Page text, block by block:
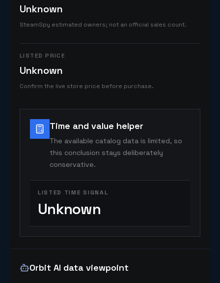
Unknown
SteamSpy estimated owners; not an official sales count.
LISTED PRICE
Unknown
Confirm the live store price before purchase.
Time and value helper
The available catalog data is limited, so
this conclusion stays deliberately
conservative.
LISTED TIME SIGNAL
Unknown
Orbit AI data viewpoint